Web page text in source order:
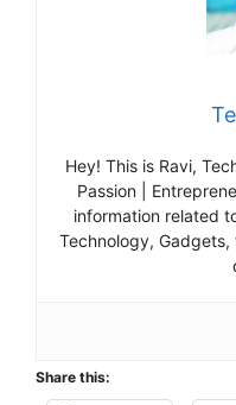
Hey! This is Ravi,
Passion |
information related
Technology, Gadgets,
Share this: